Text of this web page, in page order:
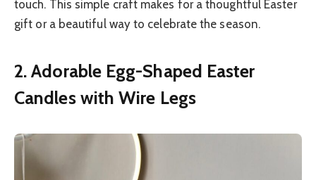
touch. This simple craft makes for a thoughtful Easter
gift or a beautiful way to celebrate the season.
2. Adorable Egg-Shaped Easter
Candles with Wire Legs